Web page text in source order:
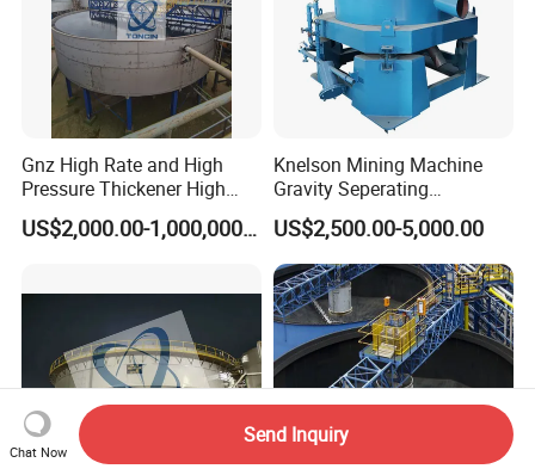
Gnz High Rate and High
Pressure Thickener High
Rate Sludge Tailing Gold
Ore Mining Thickener
US$2,000.00-1,000,000.00
Knelson Mining Machine
Gravity Seperating
Centrifugal Concentrator
Price for Placer
US$2,500.00-5,000.00
Chat Now
Send Inquiry